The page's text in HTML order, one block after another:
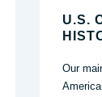
U.S.
Our